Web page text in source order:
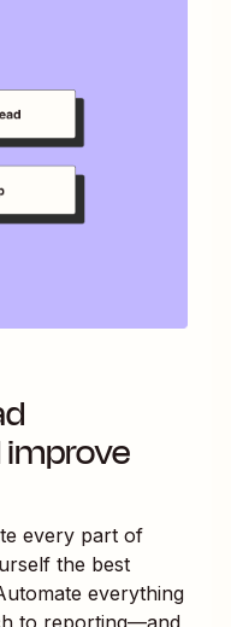
every part of
the best
everything
to reporting—and